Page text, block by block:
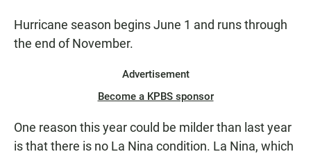
Hurricane season begins June 1 and runs through
the end of November.
Advertisement
Become a KPBS sponsor
One reason this year could be milder than last year
is that there is no La Nina condition. La Nina, which